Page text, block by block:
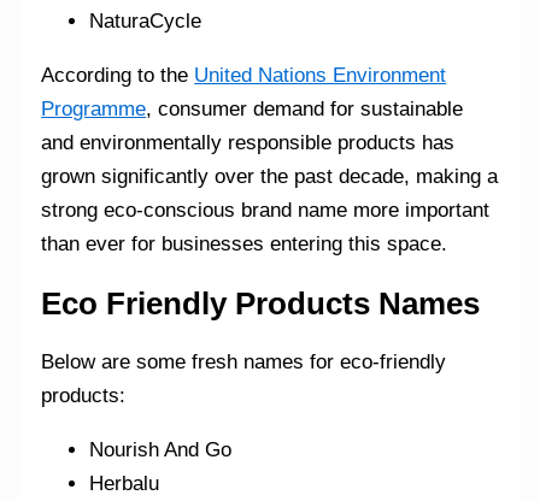
NaturaCycle
According to the United Nations Environment
Programme, consumer demand for sustainable
and environmentally responsible products has
grown significantly over the past decade, making a
strong eco-conscious brand name more important
than ever for businesses entering this space.
Eco Friendly Products Names
Below are some fresh names for eco-friendly
products:
Nourish And Go
Herbalu